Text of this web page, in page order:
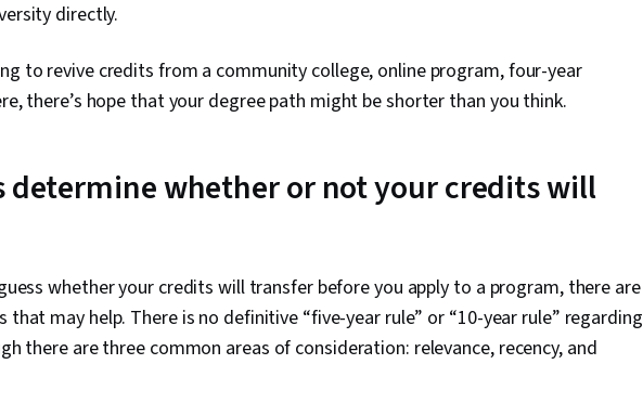
directly.
to revive credits from a community college, online program, four-year
there’s hope that your degree path might be shorter than you think.
determine whether or not your credits will
whether your credits will transfer before you apply to a program, there are
that may help. There is no definitive “five-year rule” or “10-year rule” regarding
there are three common areas of consideration: relevance, recency, and